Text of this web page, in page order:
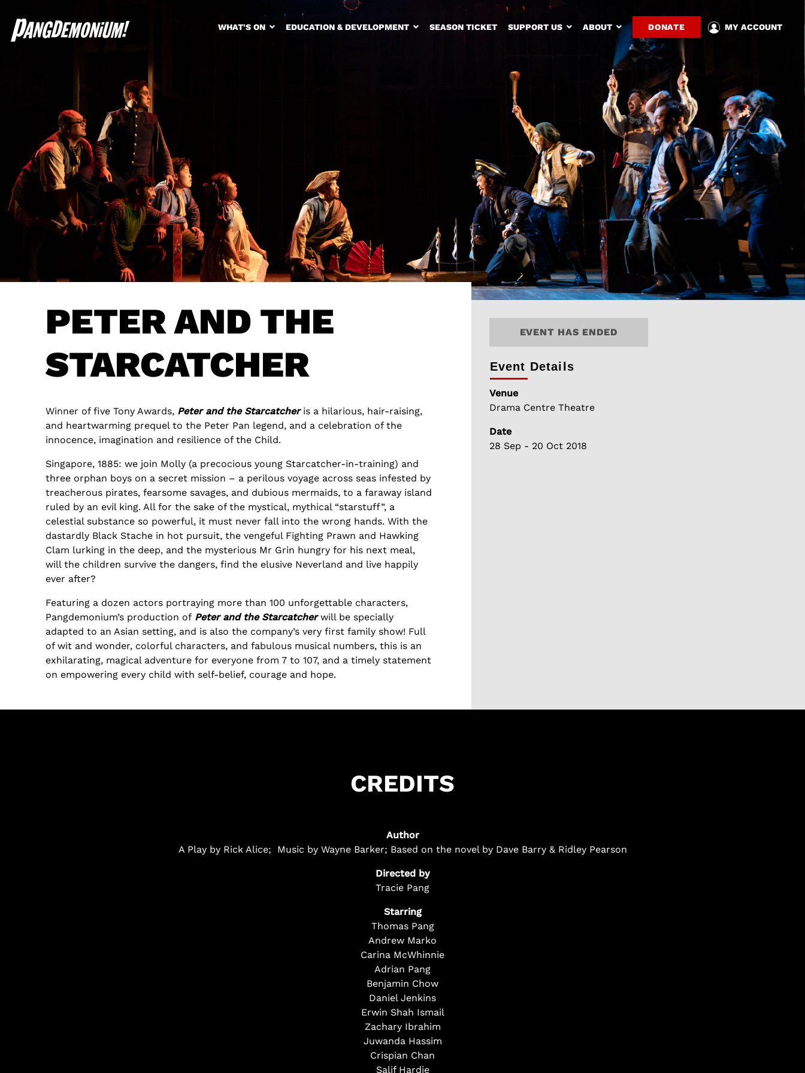
WHAT'S ON EDUCATION & DEVELOPMENT SEASON TICKET SUPPORT US ABOUT DONATE MY ACCOUNT
PETER AND THE
STARCATCHER
Winner of five Tony Awards, Peter and the Starcatcheris a hilarious, hair-raising,
and heartwarming prequel to the Peter Pan legend, and a celebration of the
innocence, imagination and resilience of the Child.
Singapore, 1885: we join Molly (a precocious young Starcatcher-in-training) and
three orphan boys on a secret mission – a perilous voyage across seas infested by
treacherous pirates, fearsome savages, and dubious mermaids, to a faraway island
ruled by an evil king. All for the sake of the mystical, mythical “starstuff”, a
celestial substance so powerful, it must never fall into the wrong hands. With the
dastardly Black Stache in hot pursuit, the vengeful Fighting Prawn and Hawking
Clam lurking in the deep, and the mysterious Mr Grin hungry for his next meal,
will the children survive the dangers, find the elusive Neverland and live happily
ever after?
Featuring a dozen actors portraying more than 100 unforgettable characters,
Pangdemonium’s production of Peter and the Starcatcherwill be specially
adapted to an Asian setting, and is also the company’s very first family show! Full
of wit and wonder, colorful characters, and fabulous musical numbers, this is an
exhilarating, magical adventure for everyone from 7 to 107, and a timely statement
on empowering every child with self-belief, courage and hope.
EVENT HAS ENDED
Event Details
Venue
Drama Centre Theatre
Date
28 Sep - 20 Oct 2018
CREDITS
Author
A Play by Rick Alice; Music by Wayne Barker; Based on the novel by Dave Barry & Ridley Pearson
Directed by
Tracie Pang
Starring
Thomas Pang
Andrew Marko
Carina McWhinnie
Adrian Pang
Benjamin Chow
Daniel Jenkins
Erwin Shah Ismail
Zachary Ibrahim
Juwanda Hassim
Crispian Chan
Salif Hardie